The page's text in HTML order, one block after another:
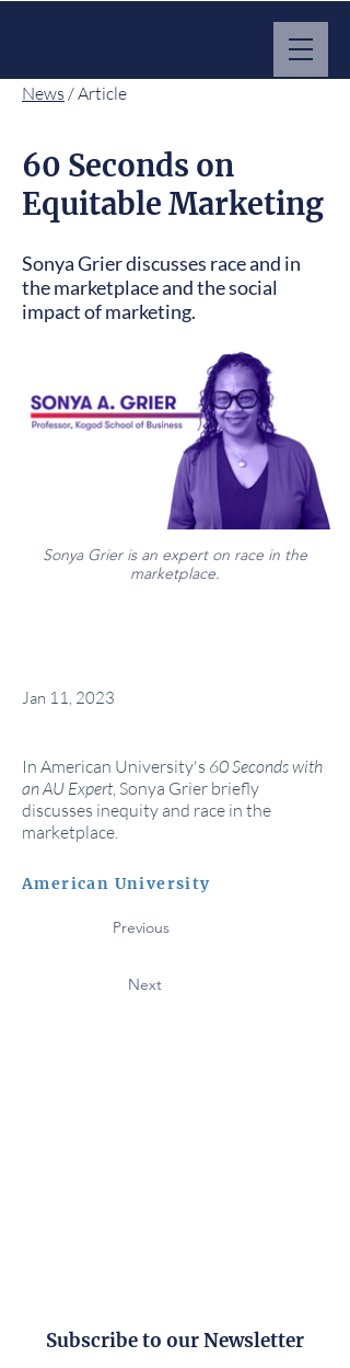
News / Article
60 Seconds on
Equitable Marketing
Sonya Grier discusses race and in
the marketplace and the social
impact of marketing.
Sonya Grier is an expert on race in the
marketplace.
Jan 11, 2023
In American University's 60 Seconds with
an AU Expert, Sonya Grier briefly
discusses inequity and race in the
marketplace.
American University
Previous
Next
Subscribe to our Newsletter